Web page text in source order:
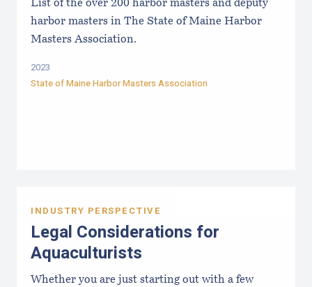
List of the over 200 harbor masters and deputy
harbor masters in The State of Maine Harbor
Masters Association.
2023
State of Maine Harbor Masters Association
INDUSTRY PERSPECTIVE
Legal Considerations for
Aquaculturists
Whether you are just starting out with a few